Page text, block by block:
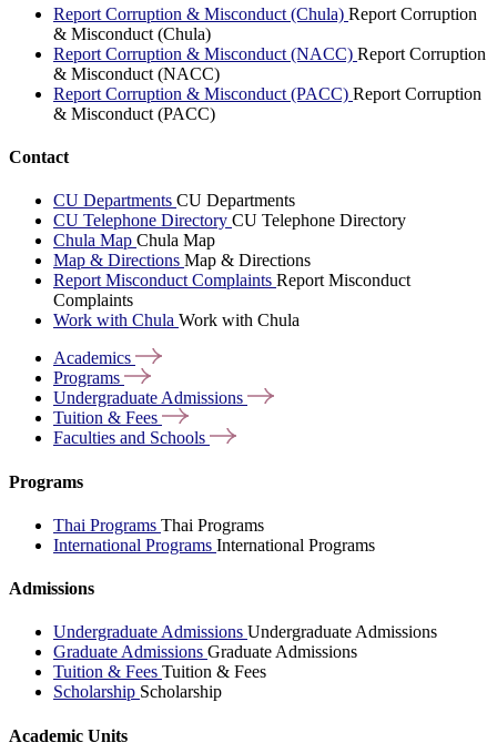
Report Corruption & Misconduct (Chula) Report Corruption
& Misconduct (Chula)
Report Corruption & Misconduct (NACC) Report Corruption
& Misconduct (NACC)
Report Corruption & Misconduct (PACC) Report Corruption
& Misconduct (PACC)
Contact
CU Departments CU Departments
CU Telephone Directory CU Telephone Directory
Chula Map Chula Map
Map & Directions Map & Directions
Report Misconduct Complaints Report Misconduct
Complaints
Work with Chula Work with Chula
Academics
Programs
Undergraduate Admissions
Tuition & Fees
Faculties and Schools
Programs
Thai Programs Thai Programs
International Programs International Programs
Admissions
Undergraduate Admissions Undergraduate Admissions
Graduate Admissions Graduate Admissions
Tuition & Fees Tuition & Fees
Scholarship Scholarship
Academic Units